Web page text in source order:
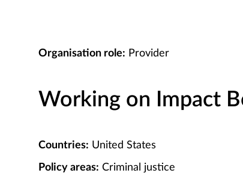
Organisation role: Provider
Working on Impact
Countries: United States
Policy areas: Criminal justice